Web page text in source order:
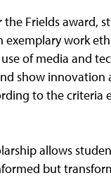
the Frields award,
exemplary work
of media and
show innovation
to the criteria
allows
but